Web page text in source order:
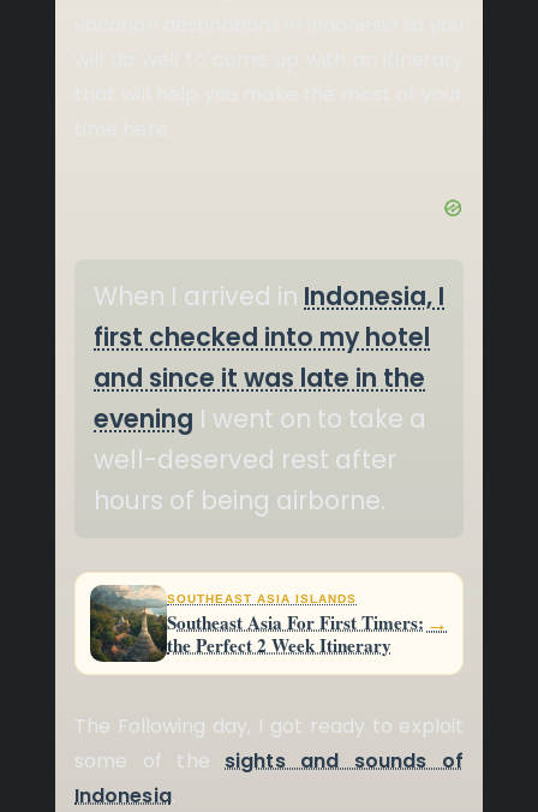
When I arrived in Indonesia, I
first checked into my hotel
and since it was late in the
evening I went on to take a
well-deserved rest after
hours of being airborne.
SOUTHEAST ASIA ISLANDS
Southeast Asia For First Timers:
the Perfect 2 Week Itinerary
→
The Following day, I got ready to exploit
some of thesights and sounds of
Indonesia.